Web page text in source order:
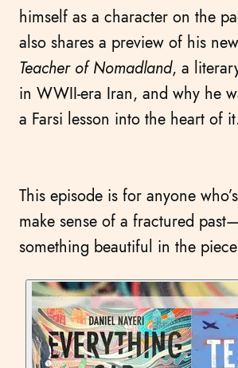
himself as a character on the
also shares a preview of his
Teacher of Nomadland, a
in WWII-era Iran, and why he
a Farsi lesson into the heart of it.
This episode is for anyone
make sense of a fractured
something beautiful in the